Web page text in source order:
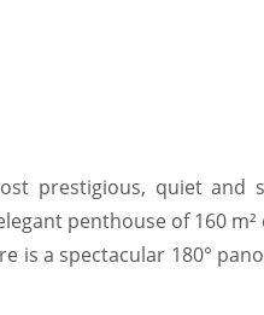
prestigious, quiet and
penthouse of 160
is a spectacular 180°